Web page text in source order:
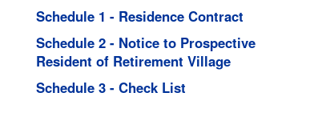
Schedule 1 - Residence Contract
Schedule 2 - Notice to Prospective
Resident of Retirement Village
Schedule 3 - Check List